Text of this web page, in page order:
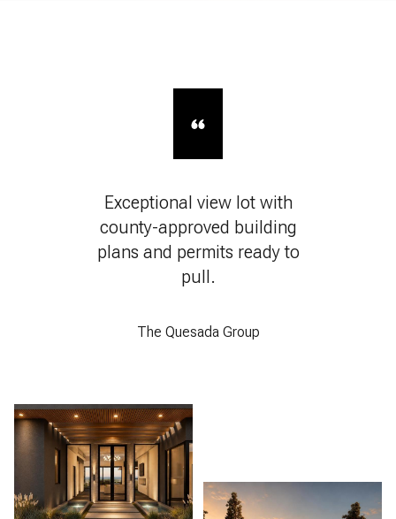
Exceptional view lot with
county-approved building
plans and permits ready to
pull.
The Quesada Group